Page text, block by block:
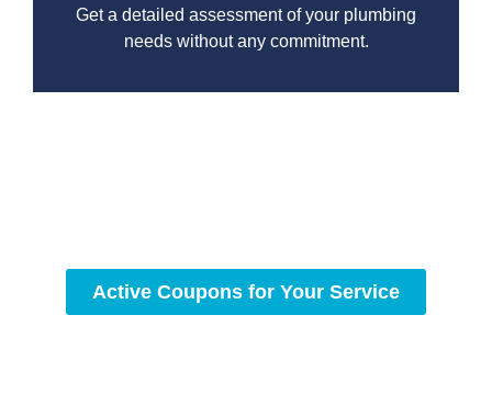
Get a detailed assessment of your plumbing
needs without any commitment.
Active Coupons for Your Service